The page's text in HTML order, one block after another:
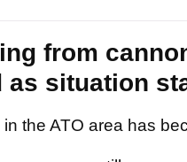
from
as situation
the ATO area has